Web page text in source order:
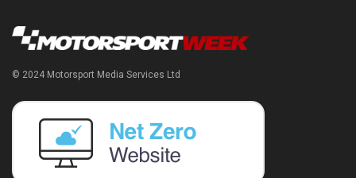
© 2024 Motorsport Media Services Ltd